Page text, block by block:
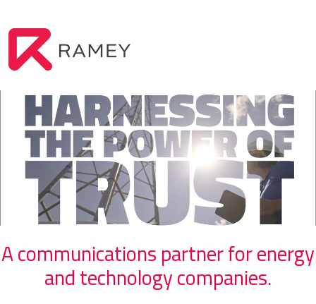
A communications partner for energy
and technology companies.